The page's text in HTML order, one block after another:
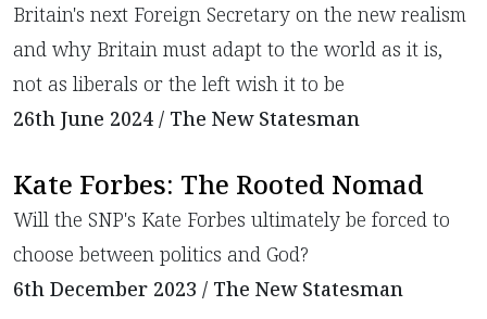
​Britain's next Foreign Secretary on the new realism
and why Britain must adapt to the world as it is,
not as liberals or the left wish it to be
26th June 2024 / The New Statesman
Kate Forbes: The Rooted Nomad
​Will the SNP's Kate Forbes ultimately be forced to
choose between politics and God?
6th December 2023 / The New Statesman